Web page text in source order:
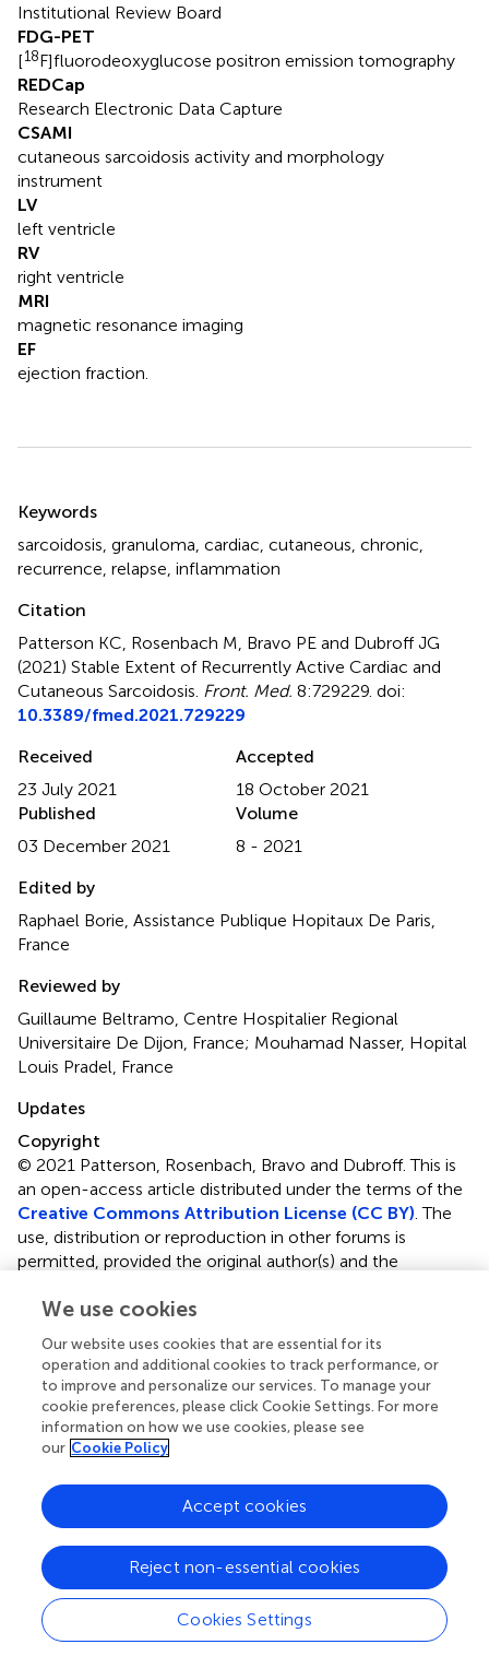
Institutional Review Board
FDG-PET
[18F]fluorodeoxyglucose positron emission tomography
REDCap
Research Electronic Data Capture
CSAMI
cutaneous sarcoidosis activity and morphology
instrument
LV
left ventricle
RV
right ventricle
MRI
magnetic resonance imaging
EF
ejection fraction.
Keywords
sarcoidosis granuloma cardiac cutaneous chronic
recurrence relapse inflammation
Citation
Patterson KC, Rosenbach M, Bravo PE and Dubroff JG
(2021) Stable Extent of Recurrently Active Cardiac and
Cutaneous Sarcoidosis Front. Med. 8:729229. doi:
10.3389/fmed.2021.729229
Received
23 July 2021
Accepted
18 October 2021
Published
03 December 2021
Volume
8 - 2021
Edited by
Raphael Borie, Assistance Publique Hopitaux De Paris,
France
Reviewed by
Guillaume Beltramo, Centre Hospitalier Regional
Universitaire De Dijon, France; Mouhamad Nasser, Hopital
Louis Pradel, France
Updates
Copyright
© 2021 Patterson, Rosenbach, Bravo and Dubroff.This is
an open-access article distributed under the terms of the
Creative Commons Attribution License (CC BY) . The
use, distribution or reproduction in other forums is
permitted, provided the original author(s) and the
publication in this journal is cited, in accordance with
reproduction is permitted which does not comply with
these terms.
Correspondence:Karen C. Patterson
k.patterson@bsms.ac.uk
This article was submitted to Pulmonary Medicine, a
section of the journal Frontiers in Medicine
Disclaimer
All claims expressed in this article are solely those of the
authors and do not necessarily represent those of their
affiliated organizations, or those of the publisher, the
We use cookies
Our website uses cookies that are essential for its
operation and additional cookies to track performance, or
to improve and personalize our services. To manage your
cookie preferences, please click Cookie Settings. For more
information on how we use cookies, please see
our Cookie Policy
Cookies Settings
Reject non-essential cookies
Accept cookies